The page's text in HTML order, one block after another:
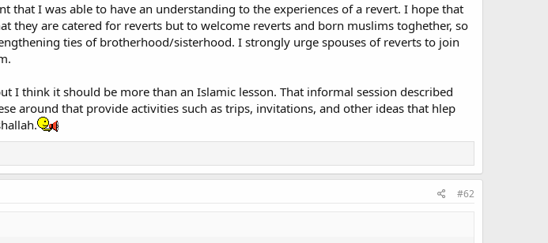
I was able to have an understanding to the experiences of a revert. I hope that
they are catered for reverts but to welcome reverts and born muslims toghether, so
ties of brotherhood/sisterhood. I strongly urge spouses of reverts to join
I think it should be more than an Islamic lesson. That informal session described
around that provide activities such as trips, invitations, and other ideas that hlep
#62